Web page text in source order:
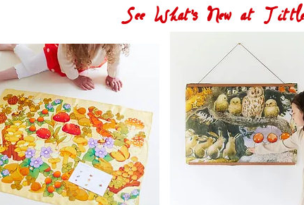
See What's New at